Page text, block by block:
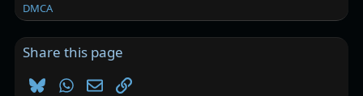
DMCA
Share this page
BlueskyWhatsApp
EmailLink